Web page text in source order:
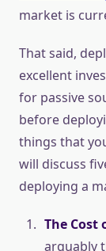
market is
That said,
excellent
for passive
before
things that
will discuss
deploying a
The Cost
arguably